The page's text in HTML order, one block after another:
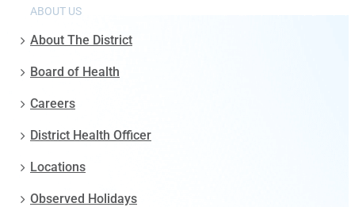
ABOUT US
About The District
Board of Health
Careers
District Health Officer
Locations
Observed Holidays